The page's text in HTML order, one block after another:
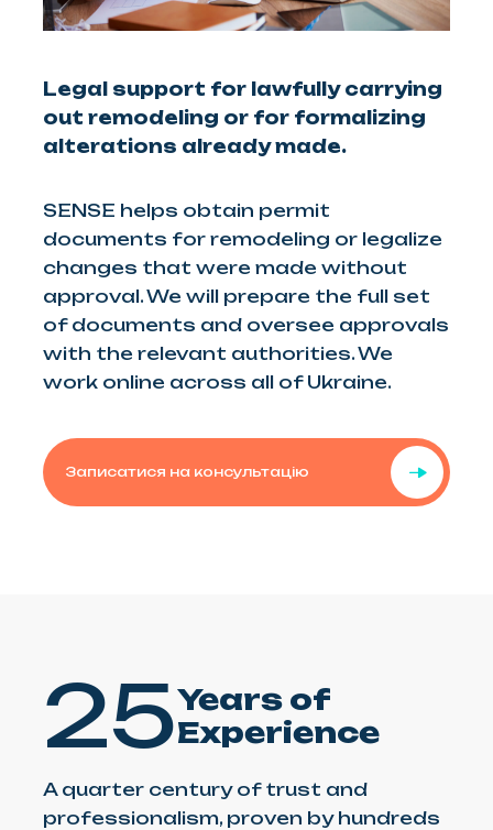
Legal support for lawfully carrying
out remodeling or for formalizing
alterations already made.
SENSE helps obtain permit
documents for remodeling or legalize
changes that were made without
approval. We will prepare the full set
of documents and oversee approvals
with the relevant authorities. We
work online across all of Ukraine.
Записатися на консультацію
25Years of
Experience
A quarter century of trust and
professionalism, proven by hundreds